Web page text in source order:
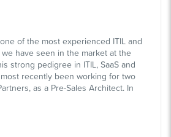
of the most experienced ITIL and
we have seen in the market at the
strong pedigree in ITIL, SaaS and
recently been working for two
as a Pre-Sales Architect. In